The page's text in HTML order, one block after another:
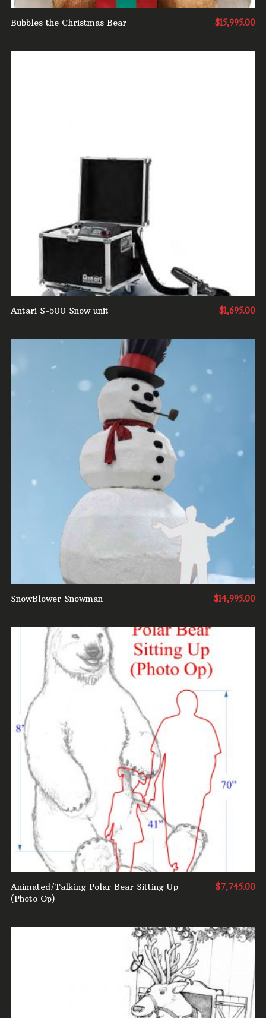
Bubbles the Christmas Bear $15,995.00
Antari S-500 Snow unit $1,695.00
ADD TO CART
SnowBlower Snowman $14,995.00
ADD TO CART
Animated/Talking Polar Bear Sitting Up
(Photo Op)
$7,745.00